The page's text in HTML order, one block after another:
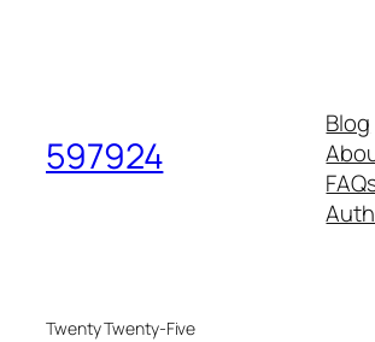
597924
Blog
Twenty Twenty-Five